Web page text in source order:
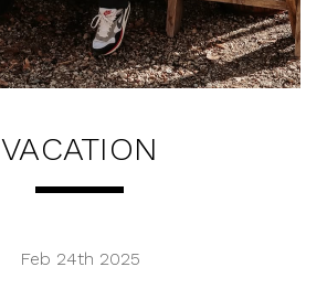
VACATION
Feb 24th 2025